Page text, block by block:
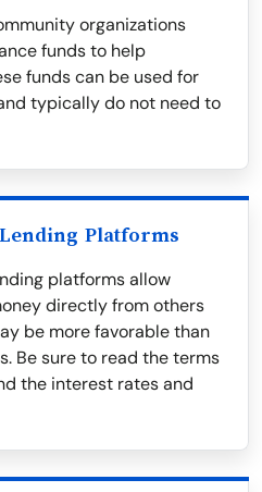
organizations
funds to help
funds can be used for
typically do not need to
Platforms
platforms allow
directly from others
be more favorable than
Be sure to read the terms
the interest rates and